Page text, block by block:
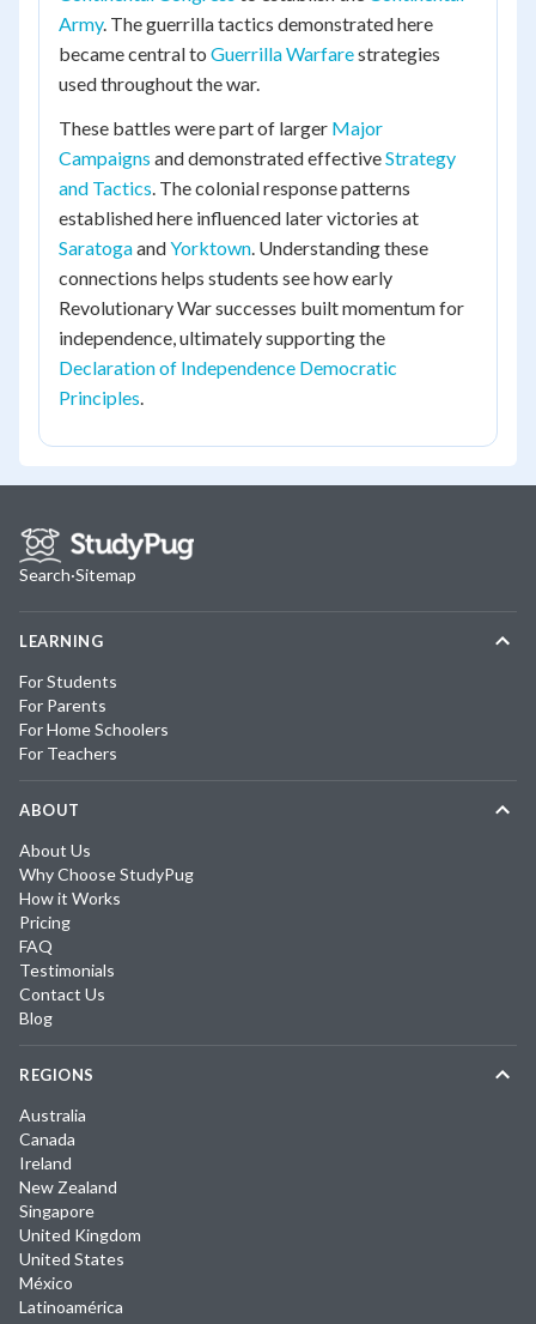
Army. The guerrilla tactics demonstrated here
became central to Guerrilla Warfarestrategies
used throughout the war.
These battles were part of larger Major
Campaigns and demonstrated effectiveStrategy
and Tactics. The colonial response patterns
established here influenced later victories at
SaratogaandYorktown. Understanding these
connections helps students see how early
Revolutionary War successes built momentum for
independence, ultimately supporting the
Declaration of Independence Democratic
Principles.
Search·Sitemap
LEARNING
For Students
For Parents
For Home Schoolers
For Teachers
ABOUT
About Us
Why Choose StudyPug
How it Works
Pricing
FAQ
Testimonials
Contact Us
Blog
REGIONS
Australia
Canada
Ireland
New Zealand
Singapore
United Kingdom
United States
México
Latinoamérica